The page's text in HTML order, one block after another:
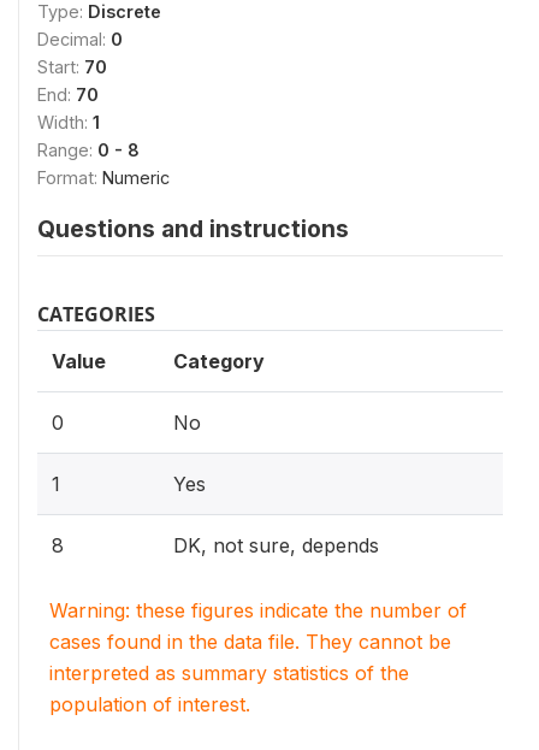
Type: Discrete
Decimal: 0
Start: 70
End: 70
Width: 1
Range: 0 - 8
Format: Numeric
Questions and instructions
CATEGORIES
Value Category
0 No
1 Yes
8 DK, not sure, depends
Warning: these figures indicate the number of
cases found in the data file. They cannot be
interpreted as summary statistics of the
population of interest.